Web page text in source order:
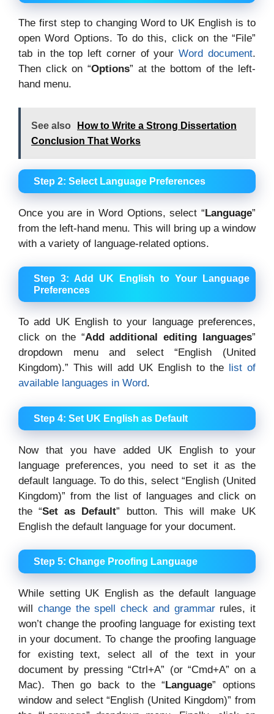
The first step to changing Word to UK English is to
open Word Options. To do this, click on the “File”
tab in the top left corner of yourWord document.
Then click on “Options” at the bottom of the left-
hand menu.
See also
How to Write a Strong Dissertation
Conclusion That Works
Step 2: Select Language Preferences
Once you are in Word Options, select “Language”
from the left-hand menu. This will bring up a window
with a variety of language-related options.
Step 3: Add UK English to Your Language
Preferences
To add UK English to your language preferences,
click on the “Add additional editing languages”
dropdown menu and select “English (United
Kingdom).” This will add UK English to the
list of
available languages in Word.
Step 4: Set UK English as Default
Now that you have added UK English to your
language preferences, you need to set it as the
default language. To do this, select “English (United
Kingdom)” from the list of languages and click on
the “Set as Default” button. This will make UK
English the default language for your document.
Step 5: Change Proofing Language
While setting UK English as the default language
will change the spell check and grammarrules, it
won’t change the proofing language for existing text
in your document. To change the proofing language
for existing text, select all of the text in your
document by pressing “Ctrl+A” (or “Cmd+A” on a
Mac). Then go back to the “ Language” options
window and select “English (United Kingdom)” from